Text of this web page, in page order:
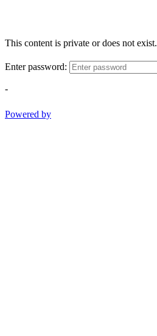
This content is private or does not exist.
Enter password:
-
Powered by